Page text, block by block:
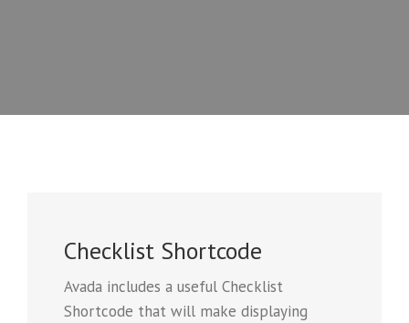
Checklist Shortcode
Avada includes a useful Checklist
Shortcode that will make displaying